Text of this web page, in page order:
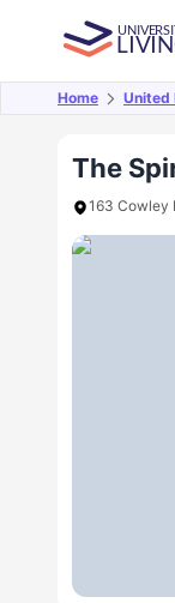
Home United
The
163 Cowley
Overview